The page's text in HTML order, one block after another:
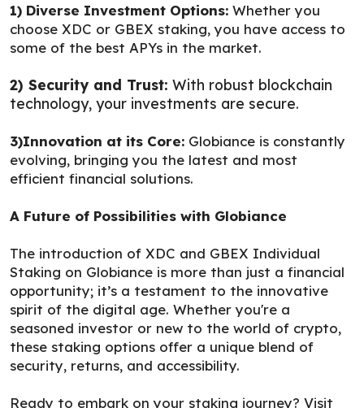
1) Diverse Investment Options: Whether you
choose XDC or GBEX staking, you have access to
some of the best APYs in the market.
2) Security and Trust: With robust blockchain
technology, your investments are secure.
3)Innovation at its Core: Globiance is constantly
evolving, bringing you the latest and most
efficient financial solutions.
A Future of Possibilities with Globiance
The introduction of XDC and GBEX Individual
Staking on Globiance is more than just a financial
opportunity; it’s a testament to the innovative
spirit of the digital age. Whether you're a
seasoned investor or new to the world of crypto,
these staking options offer a unique blend of
security, returns, and accessibility.
Ready to embark on your staking journey? Visit